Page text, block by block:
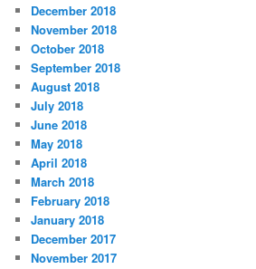
December 2018
November 2018
October 2018
September 2018
August 2018
July 2018
June 2018
May 2018
April 2018
March 2018
February 2018
January 2018
December 2017
November 2017